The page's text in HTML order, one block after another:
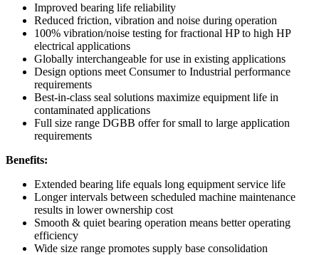
Improved bearing life reliability
Reduced friction, vibration and noise during operation
100% vibration/noise testing for fractional HP to high HP
electrical applications
Globally interchangeable for use in existing applications
Design options meet Consumer to Industrial performance
requirements
Best-in-class seal solutions maximize equipment life in
contaminated applications
Full size range DGBB offer for small to large application
requirements
Benefits:
Extended bearing life equals long equipment service life
Longer intervals between scheduled machine maintenance
results in lower ownership cost
Smooth & quiet bearing operation means better operating
efficiency
Wide size range promotes supply base consolidation